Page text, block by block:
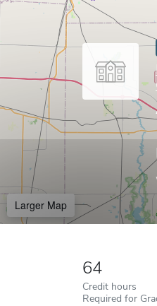
Larger Map
64
Credit hours
Required for